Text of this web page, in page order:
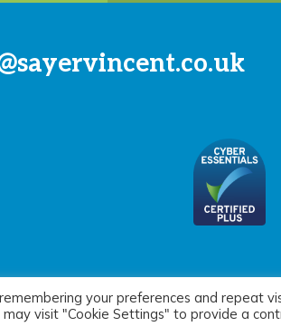
your preferences and repeat
visit "Cookie Settings" to provide a